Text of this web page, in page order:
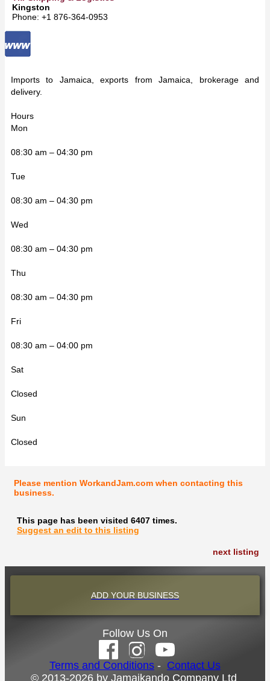
Kingston
Phone: +1 876-364-0953
Imports to Jamaica, exports from Jamaica, brokerage and
delivery.
Hours
Mon
08:30 am – 04:30 pm
Tue
08:30 am – 04:30 pm
Wed
08:30 am – 04:30 pm
Thu
08:30 am – 04:30 pm
Fri
08:30 am – 04:00 pm
Sat
Closed
Sun
Closed
Please mention WorkandJam.com when contacting this
business.
This page has been visited 6407 times.
Suggest an edit to this listing
next listing
ADD YOUR BUSINESS
Follow Us On
Terms and Conditions - Contact Us
© 2013-2026 by Jamaikando Company Ltd